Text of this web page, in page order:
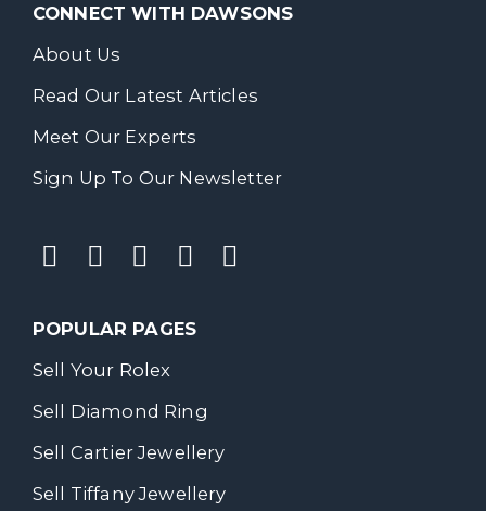
CONNECT WITH DAWSONS
About Us
Read Our Latest Articles
Meet Our Experts
Sign Up To Our Newsletter
POPULAR PAGES
Sell Your Rolex
Sell Diamond Ring
Sell Cartier Jewellery
Sell Tiffany Jewellery